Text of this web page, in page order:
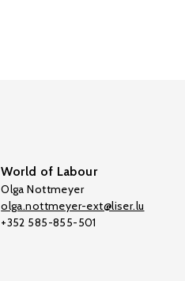
World of Labour
Olga Nottmeyer
olga.nottmeyer-ext@liser.lu
+352 585-855-501